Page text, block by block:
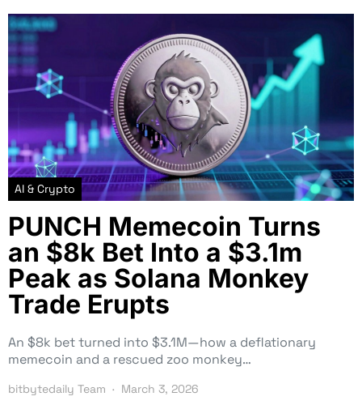
AI & Crypto
PUNCH Memecoin Turns
an $8k Bet Into a $3.1m
Peak as Solana Monkey
Trade Erupts
An $8k bet turned into $3.1M—how a deflationary
memecoin and a rescued zoo monkey…
bitbytedaily Team March 3, 2026